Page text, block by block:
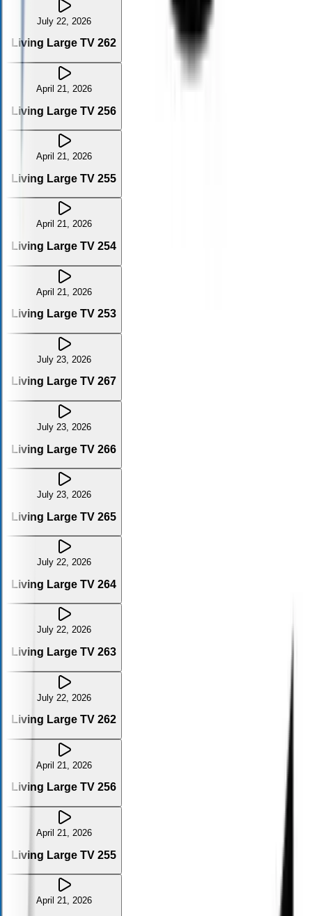
July 22, 2026
Living Large TV 262
April 21, 2026
Living Large TV 256
April 21, 2026
Living Large TV 255
April 21, 2026
Living Large TV 254
April 21, 2026
Living Large TV 253
July 23, 2026
Living Large TV 267
July 23, 2026
Living Large TV 266
July 23, 2026
Living Large TV 265
July 22, 2026
Living Large TV 264
July 22, 2026
Living Large TV 263
July 22, 2026
Living Large TV 262
April 21, 2026
Living Large TV 256
April 21, 2026
Living Large TV 255
April 21, 2026